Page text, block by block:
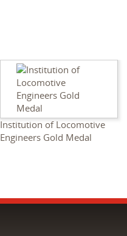
Institution of Locomotive
Engineers Gold Medal